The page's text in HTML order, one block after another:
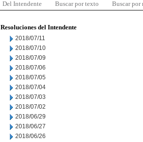
Del Intendente Buscar por texto Buscar por
Resoluciones del Intendente
2018/07/11
2018/07/10
2018/07/09
2018/07/06
2018/07/05
2018/07/04
2018/07/03
2018/07/02
2018/06/29
2018/06/27
2018/06/26